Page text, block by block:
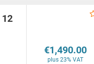
€1,490.00
plus 23% VAT